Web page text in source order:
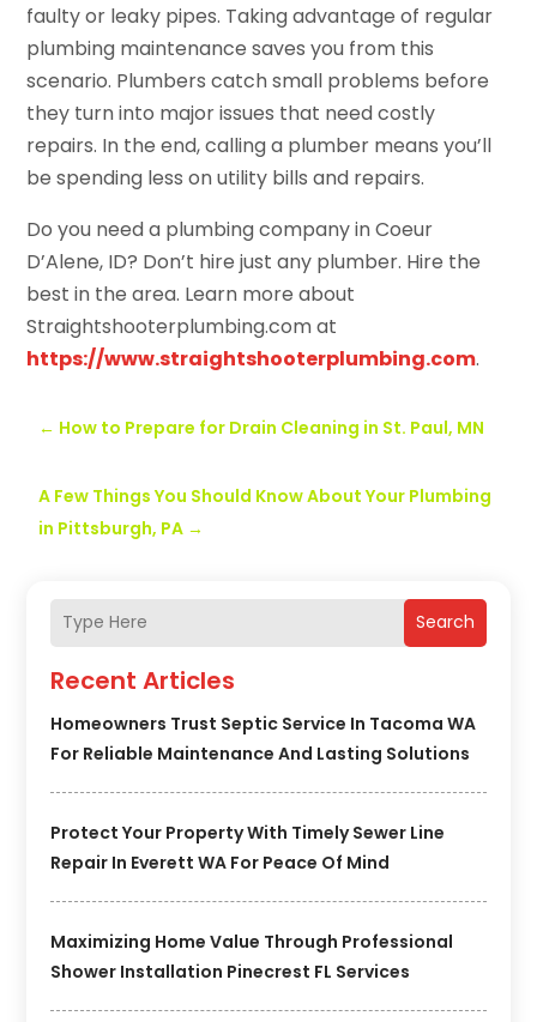
Search
Recent Articles
Homeowners Trust Septic Service In Tacoma WA
For Reliable Maintenance And Lasting Solutions
Protect Your Property With Timely Sewer Line
Repair In Everett WA For Peace Of Mind
Maximizing Home Value Through Professional
Shower Installation Pinecrest FL Services
faulty or leaky pipes. Taking advantage of regular
plumbing maintenance saves you from this
scenario. Plumbers catch small problems before
they turn into major issues that need costly
repairs. In the end, calling a plumber means you’ll
be spending less on utility bills and repairs.
Do you need a plumbing company in Coeur
D’Alene, ID? Don’t hire just any plumber. Hire the
best in the area. Learn more about
Straightshooterplumbing.com at
https://www.straightshooterplumbing.com.
← How to Prepare for Drain Cleaning in St. Paul, MN
A Few Things You Should Know About Your Plumbing
in Pittsburgh, PA →